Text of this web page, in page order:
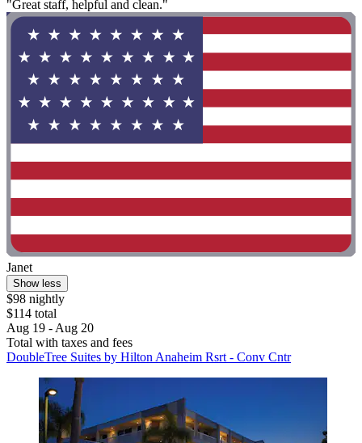
"Great staff, helpful and clean."
Janet
Show less
$98 nightly
$114 total
Aug 19 - Aug 20
Total with taxes and fees
DoubleTree Suites by Hilton Anaheim Rsrt - Conv Cntr